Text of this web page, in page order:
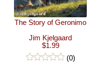
The Story of Geronimo
Jim Kjelgaard
$1.99
(0)